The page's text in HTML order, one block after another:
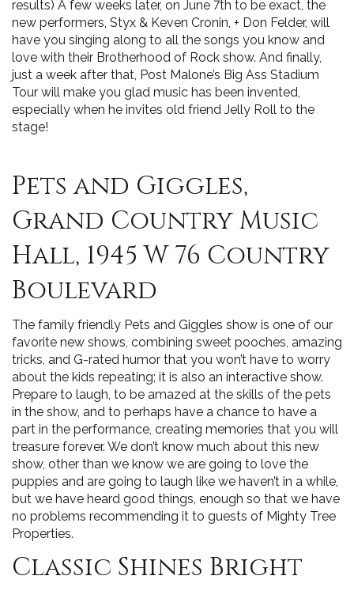
results) A few weeks later, on June 7th to be exact, the
new performers, Styx & Keven Cronin, + Don Felder, will
have you singing along to all the songs you know and
love with their Brotherhood of Rock show. And finally,
just a week after that, Post Malone’s Big Ass Stadium
Tour will make you glad music has been invented,
especially when he invites old friend Jelly Roll to the
stage!
Pets and Giggles,
Grand Country Music
Hall, 1945 W 76 Country
Boulevard
The family friendly Pets and Giggles show is one of our
favorite new shows, combining sweet pooches, amazing
tricks, and G-rated humor that you won’t have to worry
about the kids repeating; it is also an interactive show.
Prepare to laugh, to be amazed at the skills of the pets
in the show, and to perhaps have a chance to have a
part in the performance, creating memories that you will
treasure forever. We don’t know much about this new
show, other than we know we are going to love the
puppies and are going to laugh like we haven’t in a while,
but we have heard good things, enough so that we have
no problems recommending it to guests of Mighty Tree
Properties.
Classic Shines Bright